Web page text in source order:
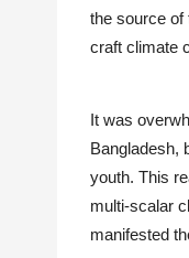
the source of
craft climate
It was
Bangladesh,
youth. This
multi-scalar
manifested